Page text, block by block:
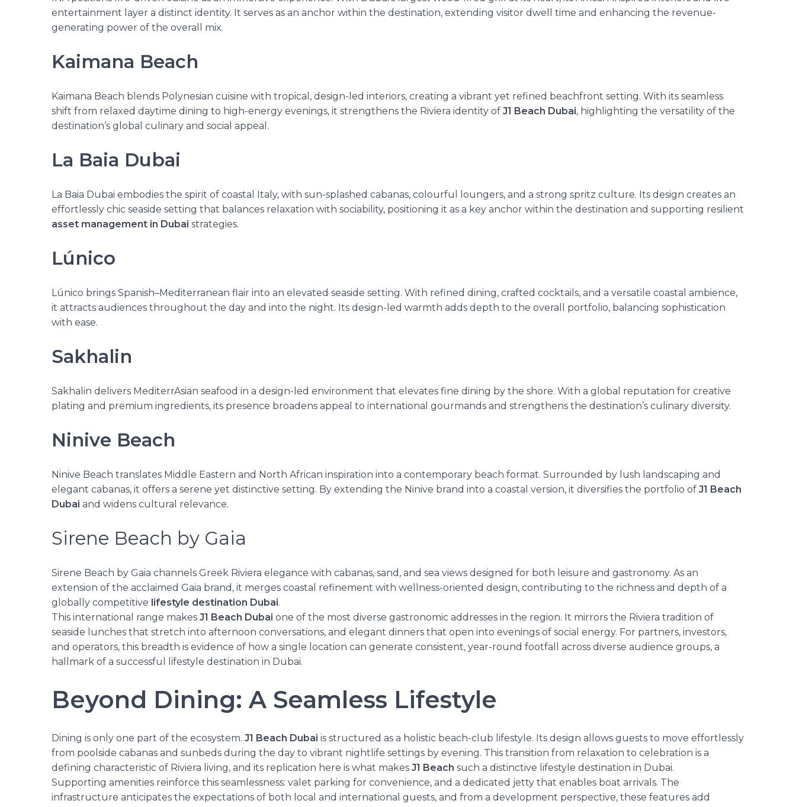
entertainment layer a distinct identity. It serves as an anchor within the destination, extending visitor dwell time and enhancing the revenue-
generating power of the overall mix.
Kaimana Beach
Kaimana Beach blends Polynesian cuisine with tropical, design-led interiors, creating a vibrant yet refined beachfront setting. With its seamless
shift from relaxed daytime dining to high-energy evenings, it strengthens the Riviera identity of J1 Beach Dubai, highlighting the versatility of the
destination’s global culinary and social appeal.
La Baia Dubai
La Baia Dubai embodies the spirit of coastal Italy, with sun-splashed cabanas, colourful loungers, and a strong spritz culture. Its design creates an
effortlessly chic seaside setting that balances relaxation with sociability, positioning it as a key anchor within the destination and supporting resilient
asset management in Dubai strategies.
Lúnico
Lúnico brings Spanish–Mediterranean flair into an elevated seaside setting. With refined dining, crafted cocktails, and a versatile coastal ambience,
it attracts audiences throughout the day and into the night. Its design-led warmth adds depth to the overall portfolio, balancing sophistication
with ease.
Sakhalin
Sakhalin delivers MediterrAsian seafood in a design-led environment that elevates fine dining by the shore. With a global reputation for creative
plating and premium ingredients, its presence broadens appeal to international gourmands and strengthens the destination’s culinary diversity.
Ninive Beach
Ninive Beach translates Middle Eastern and North African inspiration into a contemporary beach format. Surrounded by lush landscaping and
elegant cabanas, it offers a serene yet distinctive setting. By extending the Ninive brand into a coastal version, it diversifies the portfolio of J1 Beach
Dubai and widens cultural relevance.
Sirene Beach by Gaia
Sirene Beach by Gaia channels Greek Riviera elegance with cabanas, sand, and sea views designed for both leisure and gastronomy. As an
extension of the acclaimed Gaia brand, it merges coastal refinement with wellness-oriented design, contributing to the richness and depth of a
globally competitive lifestyle destination Dubai.
This international range makes J1 Beach Dubai one of the most diverse gastronomic addresses in the region. It mirrors the Riviera tradition of
seaside lunches that stretch into afternoon conversations, and elegant dinners that open into evenings of social energy. For partners, investors,
and operators, this breadth is evidence of how a single location can generate consistent, year-round footfall across diverse audience groups, a
hallmark of a successful lifestyle destination in Dubai.
Beyond Dining: A Seamless Lifestyle
Dining is only one part of the ecosystem. J1 Beach Dubai is structured as a holistic beach-club lifestyle. Its design allows guests to move effortlessly
from poolside cabanas and sunbeds during the day to vibrant nightlife settings by evening. This transition from relaxation to celebration is a
defining characteristic of Riviera living, and its replication here is what makes J1 Beach such a distinctive lifestyle destination in Dubai.
Supporting amenities reinforce this seamlessness: valet parking for convenience, and a dedicated jetty that enables boat arrivals. The
infrastructure anticipates the expectations of both local and international guests, and from a development perspective, these features add